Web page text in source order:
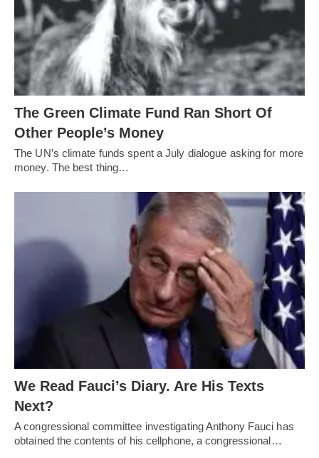
The Green Climate Fund Ran Short Of
Other People’s Money
The UN’s climate funds spent a July dialogue asking for more
money. The best thing…
We Read Fauci’s Diary. Are His Texts
Next?
A congressional committee investigating Anthony Fauci has
obtained the contents of his cellphone, a congressional…